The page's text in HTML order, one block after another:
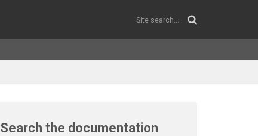
Search the documentation